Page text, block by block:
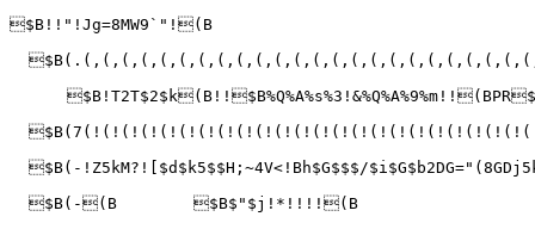
$B!!"!Jg=8MW9`"!(B
$B(-!Z5kM?![$d$k5$$H;~4V<!Bh$G$$$/
$B(-(B        $B$"$j!*!!!!(B